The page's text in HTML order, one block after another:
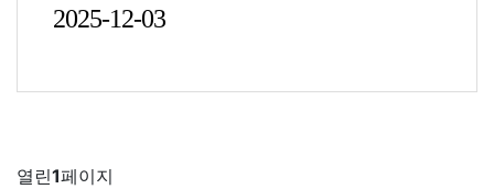
2025-12-03
열린1페이지